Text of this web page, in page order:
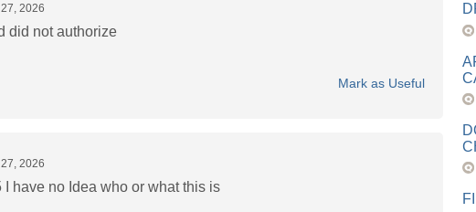
2026
did not authorize
Mark as Useful
2026
I have no Idea who or what this is